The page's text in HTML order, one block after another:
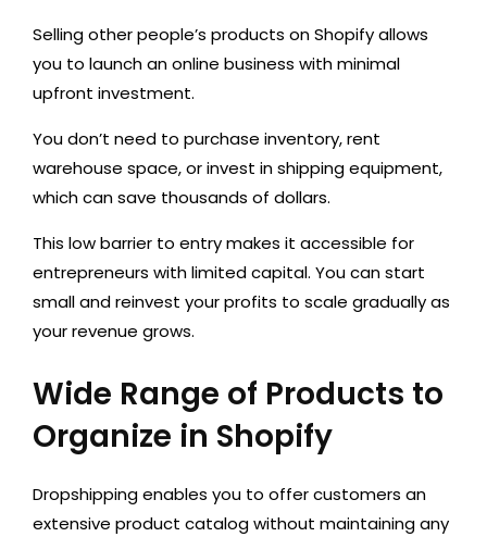
Selling other people’s products on Shopify allows
you to launch an online business with minimal
upfront investment.
You don’t need to purchase inventory, rent
warehouse space, or invest in shipping equipment,
which can save thousands of dollars.
This low barrier to entry makes it accessible for
entrepreneurs with limited capital. You can start
small and reinvest your profits to scale gradually as
your revenue grows.
Wide Range of Products to
Organize in Shopify
Dropshippingenables you to offer customers an
extensive product catalogwithout maintaining any